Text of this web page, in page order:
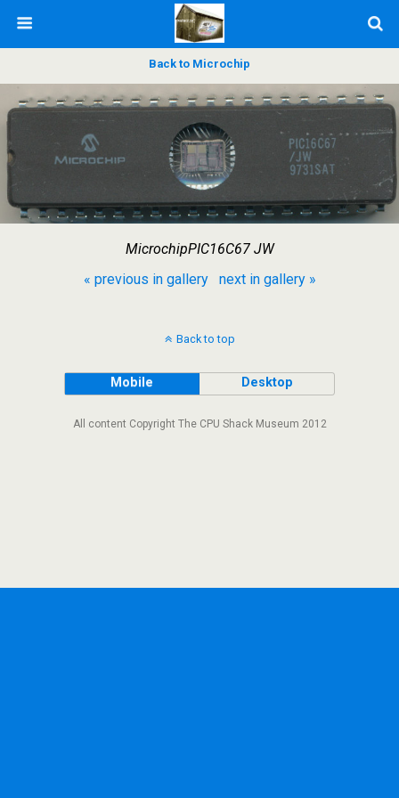
Back to Microchip
MicrochipPIC16C67 JW
« previous in gallery
next in gallery »
Back to top
Mobile Desktop
All content Copyright The CPU Shack Museum 2012